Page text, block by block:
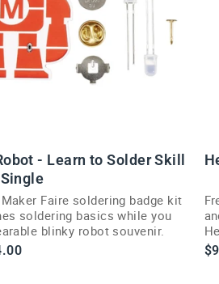
- Learn to Solder Skill
Faire soldering badge kit
soldering basics while you
blinky robot souvenir.